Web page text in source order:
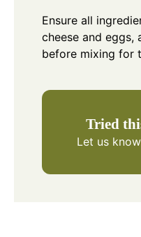
Ensure all
cheese and eggs,
before mixing for
Tried
Let us know